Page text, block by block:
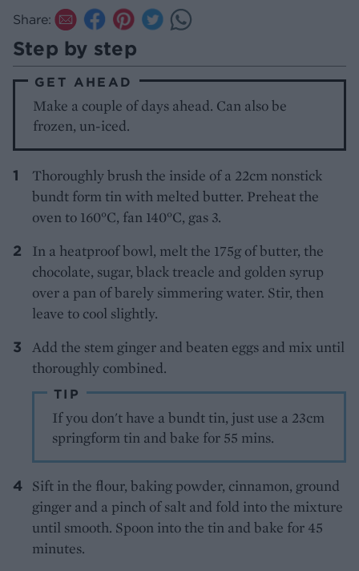
Share:
Step by step
GET AHEAD
Make a couple of days ahead. Can also be
frozen, un-iced.
Thoroughly brush the inside of a 22cm nonstick
bundt form tin with melted butter. Preheat the
oven to 160°C, fan 140°C, gas 3.
In a heatproof bowl, melt the 175g of butter, the
chocolate, sugar, black treacle and golden syrup
over a pan of barely simmering water. Stir, then
leave to cool slightly.
Add the stem ginger and beaten eggs and mix until
thoroughly combined.
TIP
If you don't have a bundt tin, just use a 23cm
springform tin and bake for 55 mins.
Sift in the flour, baking powder, cinnamon, ground
ginger and a pinch of salt and fold into the mixture
until smooth. Spoon into the tin and bake for 45
minutes.